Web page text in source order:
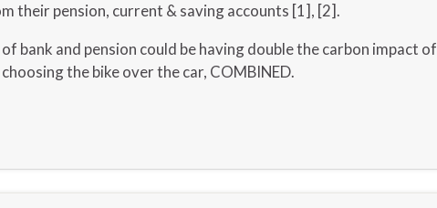
their pension, current & saving accounts [1], [2].
bank and pension could be having double the carbon impact of
the bike over the car, COMBINED.